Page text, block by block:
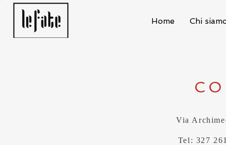
Home Chi
Via
Tel: 327